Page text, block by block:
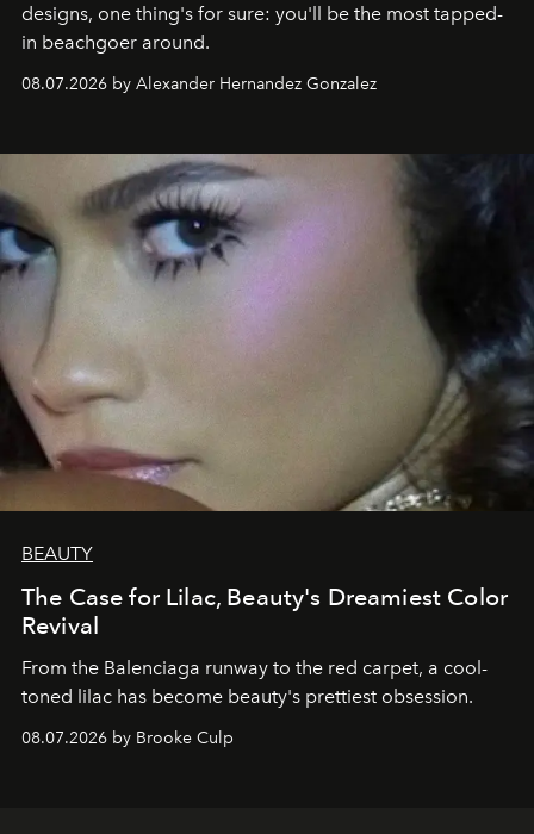
designs, one thing's for sure: you'll be the most tapped-
in beachgoer around.
08.07.2026 by Alexander Hernandez Gonzalez
BEAUTY
The Case for Lilac, Beauty's Dreamiest Color
Revival
From the Balenciaga runway to the red carpet, a cool-
toned lilac has become beauty's prettiest obsession.
08.07.2026 by Brooke Culp